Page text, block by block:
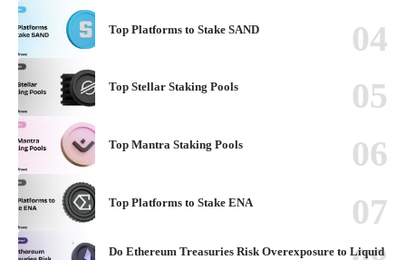
Top Platforms to Stake SAND
Top Stellar Staking Pools
Top Mantra Staking Pools
Top Platforms to Stake ENA
Do Ethereum Treasuries Risk Overexposure to Liquid